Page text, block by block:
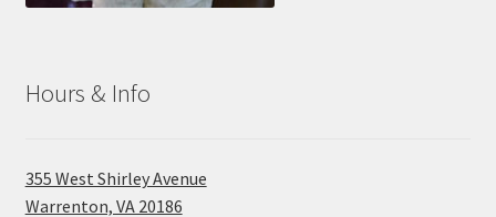
Hours & Info
355 West Shirley Avenue
Warrenton, VA 20186